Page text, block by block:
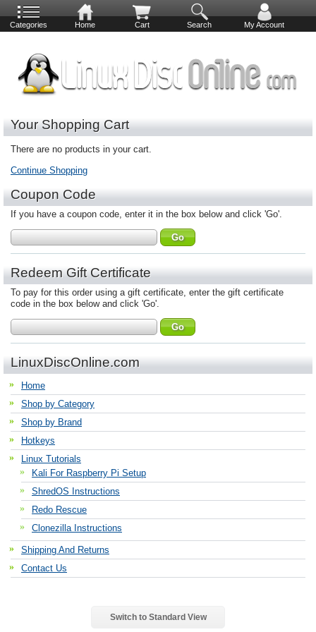
Categories Home Cart Search My Account
Your Shopping Cart
There are no products in your cart.
Continue Shopping
Coupon Code
If you have a coupon code, enter it in the box below and click 'Go'.
Redeem Gift Certificate
To pay for this order using a gift certificate, enter the gift certificate
code in the box below and click 'Go'.
LinuxDiscOnline.com
Home
Shop by Category
Shop by Brand
Hotkeys
Linux Tutorials
Kali For Raspberry Pi Setup
ShredOS Instructions
Redo Rescue
Clonezilla Instructions
Shipping And Returns
Contact Us
Switch to Standard View